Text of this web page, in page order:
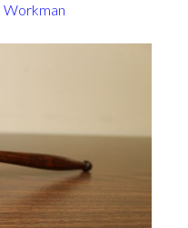
Workman